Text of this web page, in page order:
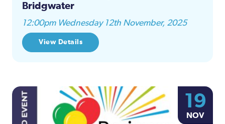
Bridgwater
12:00pm Wednesday 12th November, 2025
View Details
19
NOV